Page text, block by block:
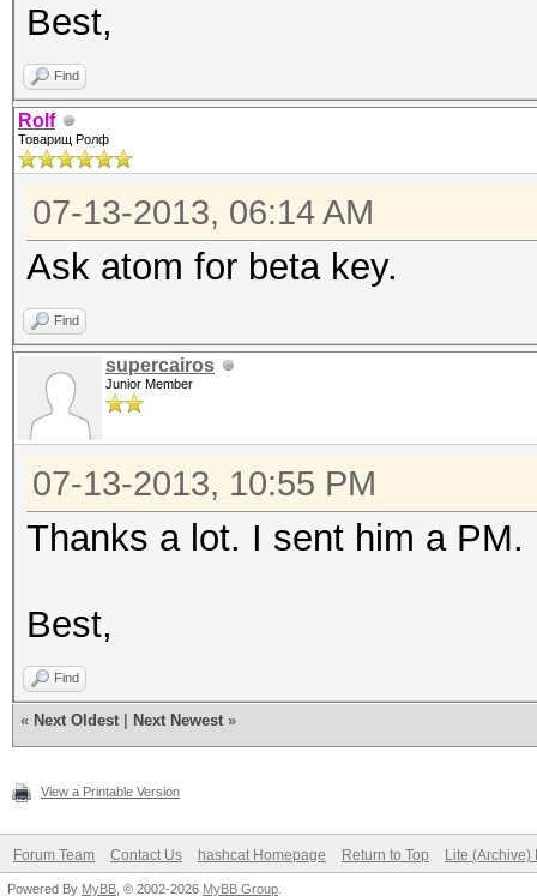
Watchdog:
Device #1: Tesla K20c,
Device #2: Tesla K20c,
ERROR: cuMemAlloc() 1
Best,
Find
Rolf
Товарищ Ролф
07-13-2013, 06:14 AM
Ask atom for beta key.
Find
supercairos
Junior Member
07-13-2013, 10:55 PM
Thanks a lot. I sent him a PM.
Best,
Find
« Next Oldest Next Newest »
View a Printable Version
Forum Team Contact Us hashcat Homepage Return to Top Lite (Archive)
Powered By MyBB , © 2002-2026 MyBB Group